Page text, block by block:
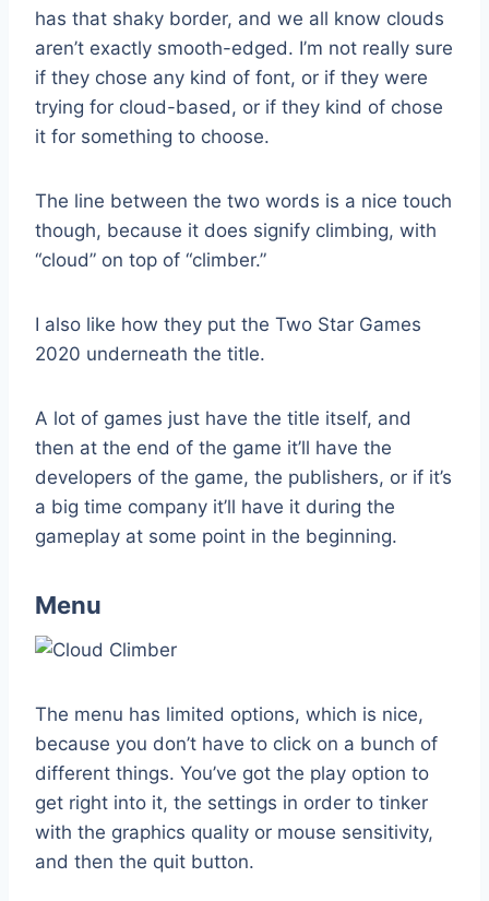
has that shaky border, and we all know clouds
aren’t exactly smooth-edged. I’m not really sure
if they chose any kind of font, or if they were
trying for cloud-based, or if they kind of chose
it for something to choose.
The line between the two words is a nice touch
though, because it does signify climbing, with
“cloud” on top of “climber.”
I also like how they put the Two Star Games
2020 underneath the title.
A lot of games just have the title itself, and
then at the end of the game it’ll have the
developers of the game, the publishers, or if it’s
a big time company it’ll have it during the
gameplay at some point in the beginning.
Menu
The menu has limited options, which is nice,
because you don’t have to click on a bunch of
different things. You’ve got the play option to
get right into it, the settings in order to tinker
with the graphics quality or mouse sensitivity,
and then the quit button.